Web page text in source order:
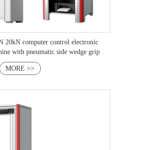
20kN computer control electronic
with pneumatic side wedge grip
MORE >>